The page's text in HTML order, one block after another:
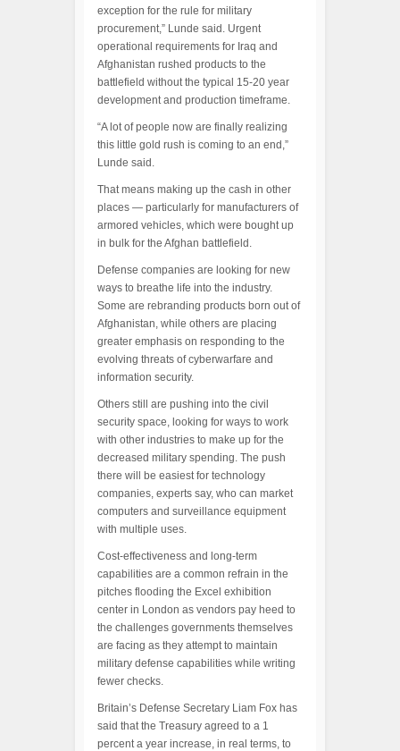
exception for the rule for military
procurement,” Lunde said. Urgent
operational requirements for Iraq and
Afghanistan rushed products to the
battlefield without the typical 15-20 year
development and production timeframe.
“A lot of people now are finally realizing
this little gold rush is coming to an end,”
Lunde said.
That means making up the cash in other
places — particularly for manufacturers of
armored vehicles, which were bought up
in bulk for the Afghan battlefield.
Defense companies are looking for new
ways to breathe life into the industry.
Some are rebranding products born out of
Afghanistan, while others are placing
greater emphasis on responding to the
evolving threats of cyberwarfare and
information security.
Others still are pushing into the civil
security space, looking for ways to work
with other industries to make up for the
decreased military spending. The push
there will be easiest for technology
companies, experts say, who can market
computers and surveillance equipment
with multiple uses.
Cost-effectiveness and long-term
capabilities are a common refrain in the
pitches flooding the Excel exhibition
center in London as vendors pay heed to
the challenges governments themselves
are facing as they attempt to maintain
military defense capabilities while writing
fewer checks.
Britain’s Defense Secretary Liam Fox has
said that the Treasury agreed to a 1
percent a year increase, in real terms, to